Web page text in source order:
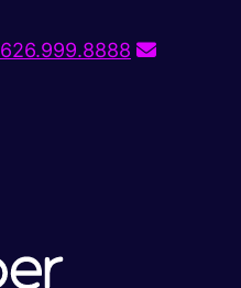
626.999.8888